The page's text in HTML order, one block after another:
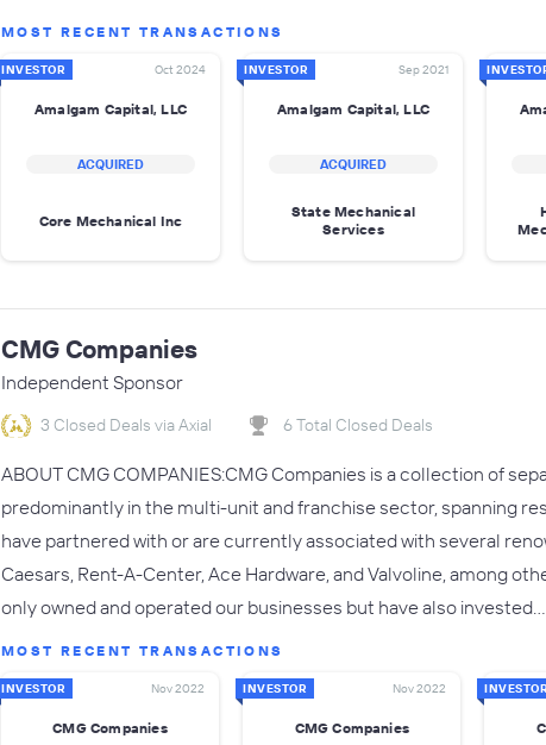
MOST RECENT TRANSACTIONS
INVESTOR Oct 2024
Amalgam Capital, LLC
ACQUIRED
Core Mechanical Inc
INVESTOR Sep 2021
Amalgam Capital, LLC
ACQUIRED
State Mechanical
Services
CMG Companies
Independent Sponsor
3 Closed Deals via Axial 6 Total Closed Deals
ABOUT CMG COMPANIES:CMG Companies is a collection of
predominantly in the multi-unit and franchise sector, spanning
have partnered with or are currently associated with several
Caesars, Rent-A-Center, Ace Hardware, and Valvoline, among
only owned and operated our businesses but have also invested…
MOST RECENT TRANSACTIONS
INVESTOR Nov 2022
CMG Companies
INVESTOR Nov 2022
CMG Companies
INVESTOR